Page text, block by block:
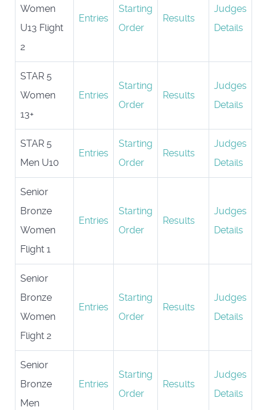
Women
U13 Flight
2
Entries
Starting
Order
Results
Judges
Details
STAR 5
Women
13+
Entries
Starting
Order
Results
Judges
Details
STAR 5
Men U10
Entries
Starting
Order
Results
Judges
Details
Senior
Bronze
Women
Flight 1
Entries
Starting
Order
Results
Judges
Details
Senior
Bronze
Women
Flight 2
Entries
Starting
Order
Results
Judges
Details
Senior
Bronze
Men
Entries
Starting
Order
Results
Judges
Details